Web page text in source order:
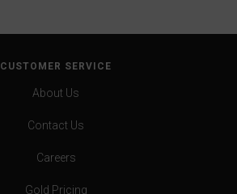
CUSTOMER SERVICE
About Us
Contact Us
Careers
Gold Pricing